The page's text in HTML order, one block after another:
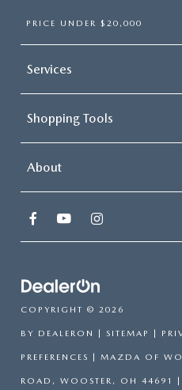
PRICE UNDER $20,000
Services
Shopping Tools
About
COPYRIGHT © 2026
BY DEALERON | SITEMAP |
PREFERENCES | MAZDA OF
ROAD, WOOSTER, OH 44691 |